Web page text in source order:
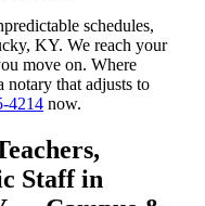
schedules,
KY. We reach your
move on. Where
notary that adjusts to
4214 now.
Staff in